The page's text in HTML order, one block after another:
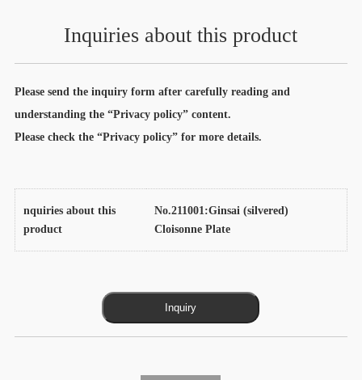
Inquiries about this product
Please send the inquiry form after carefully reading and
understanding the “Privacy policy” content.
Please check the “Privacy policy” for more details.
nquiries about this
product
No.211001:Ginsai (silvered)
Cloisonne Plate